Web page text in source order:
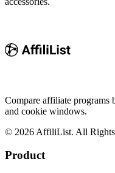
Compare affiliate programs
and cookie windows.
© 2026 AffiliList. All Rights
Product